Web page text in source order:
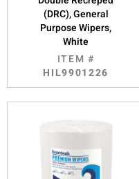
(DRC), General
Purpose Wipers,
White
ITEM #
HIL9901226